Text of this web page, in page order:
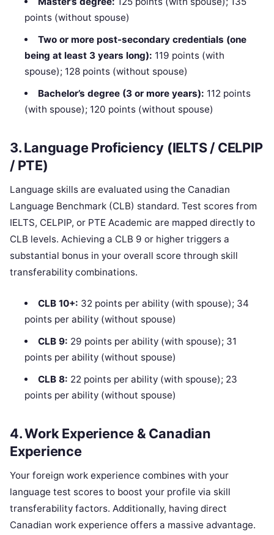
points (without spouse)
Two or more post-secondary credentials (one
being at least 3 years long): 119 points (with
spouse); 128 points (without spouse)
Bachelor’s degree (3 or more years): 112 points
(with spouse); 120 points (without spouse)
3. Language Proficiency (IELTS / CELPIP
/ PTE)
Language skills are evaluated using the Canadian
Language Benchmark (CLB) standard. Test scores from
IELTS, CELPIP, or PTE Academic are mapped directly to
CLB levels. Achieving a CLB 9 or higher triggers a
substantial bonus in your overall score through skill
transferability combinations.
CLB 10+: 32 points per ability (with spouse); 34
points per ability (without spouse)
CLB 9: 29 points per ability (with spouse); 31
points per ability (without spouse)
CLB 8: 22 points per ability (with spouse); 23
points per ability (without spouse)
4. Work Experience & Canadian
Experience
Your foreign work experience combines with your
language test scores to boost your profile via skill
transferability factors. Additionally, having direct
Canadian work experience offers a massive advantage.